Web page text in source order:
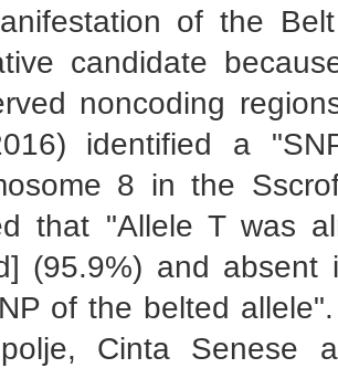
of the
candidate
noncoding
identified a
8 in the
that "Allele T was
(95.9%) and
of the belted
Cinta Senese